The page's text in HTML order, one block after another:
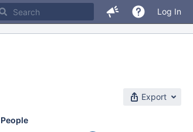
Log In
Export
People